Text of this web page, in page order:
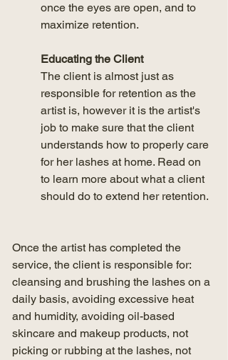
once the eyes are open, and to
maximize retention.
Educating the Client
The client is almost just as
responsible for retention as the
artist is, however it is the artist's
job to make sure that the client
understands how to properly care
for her lashes at home. Read on
to learn more about what a client
should do to extend her retention.
Once the artist has completed the
service, the client is responsible for:
cleansing and brushing the lashes on a
daily basis, avoiding excessive heat
and humidity, avoiding oil-based
skincare and makeup products, not
picking or rubbing at the lashes, not